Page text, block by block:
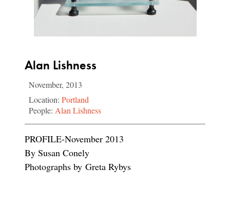
Alan Lishness
November, 2013
Location: Portland
People: Alan Lishness
PROFILE-November 2013
By Susan Conely
Photographs by Greta Rybys